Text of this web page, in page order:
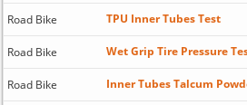
Road Bike TPU Inner Tubes Test
Road Bike Wet Grip Tire Pressure
Road Bike Inner Tubes Talcum